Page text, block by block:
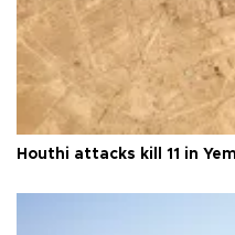
Houthi attacks kill 11 in